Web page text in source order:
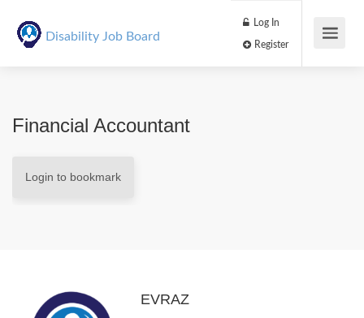
Disability Job Board
Log In
Financial Accountant
Login to bookmark
EVRAZ